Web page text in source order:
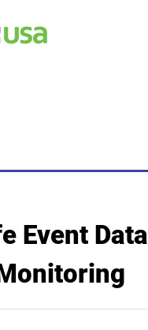
Event Data